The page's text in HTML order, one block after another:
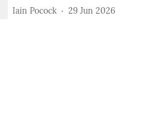
Iain Pocock 29 Jun 2026